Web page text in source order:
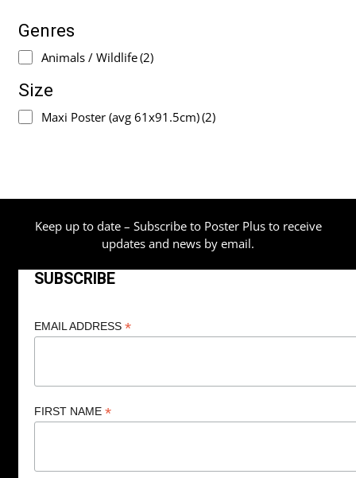
Genres
Animals / Wildlife(2)
Size
Maxi Poster (avg 61x91.5cm)(2)
Keep up to date – Subscribe to Poster Plus to receive
updates and news by email.
SUBSCRIBE
EMAIL ADDRESS *
FIRST NAME *